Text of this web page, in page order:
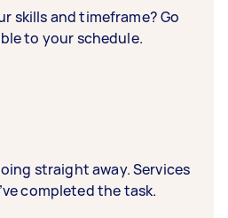
skills and timeframe? Go
to your schedule.
straight away. Services
completed the task.